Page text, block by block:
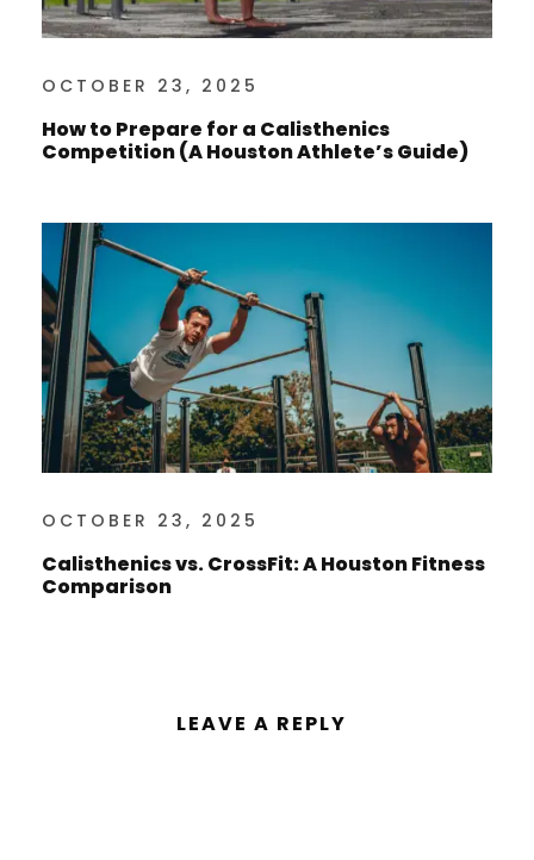
OCTOBER 23, 2025
How to Prepare for a Calisthenics
Competition (A Houston Athlete’s Guide)
OCTOBER 23, 2025
Calisthenics vs. CrossFit: A Houston Fitness
Comparison
LEAVE A REPLY